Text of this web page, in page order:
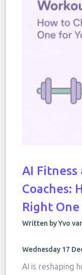
AI Fitness
Coaches:
Right
Written by Yvo
Wednesday 17
AI is reshaping